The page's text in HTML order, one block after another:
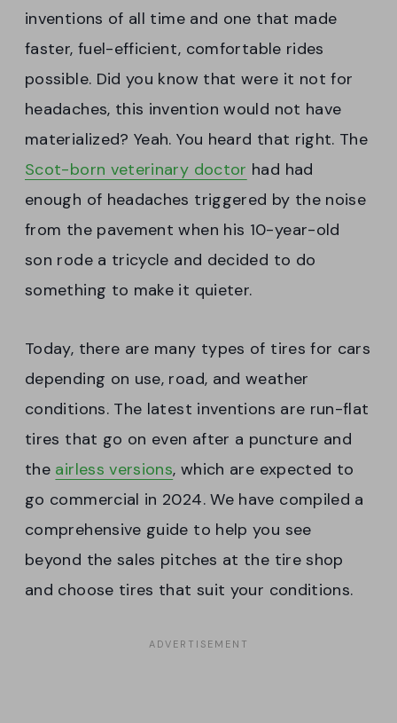
inventions of all time and one that made
faster, fuel-efficient, comfortable rides
possible. Did you know that were it not for
headaches, this invention would not have
materialized? Yeah. You heard that right. The
Scot-born veterinary doctor had had
enough of headaches triggered by the noise
from the pavement when his 10-year-old
son rode a tricycle and decided to do
something to make it quieter.
Today, there are many types of tires for cars
depending on use, road, and weather
conditions. The latest inventions are run-flat
tires that go on even after a puncture and
the airless versions, which are expected to
go commercial in 2024. We have compiled a
comprehensive guide to help you see
beyond the sales pitches at the tire shop
and choose tires that suit your conditions.